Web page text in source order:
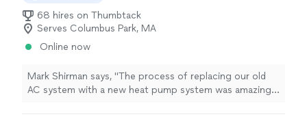
68 hires on Thumbtack
Serves Columbus Park, MA
Online now
Mark Shirman says, "The process of replacing our old
AC system with a new heat pump system was amazing